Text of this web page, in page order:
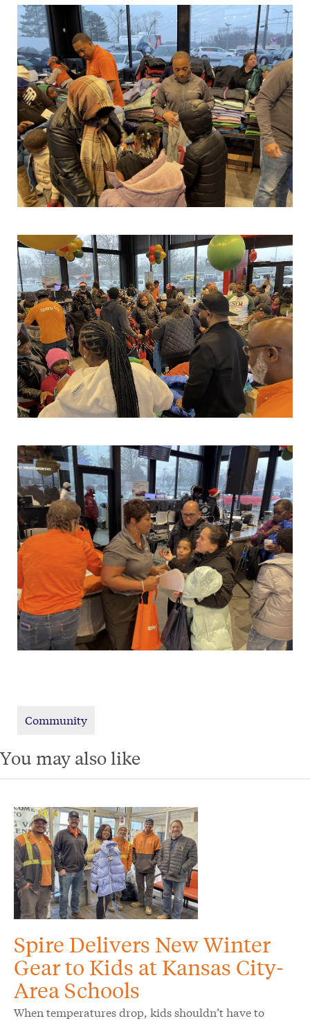
Community
You may also like
Spire Delivers New Winter
Gear to Kids at Kansas City-
Area Schools
When temperatures drop, kids shouldn’t have to